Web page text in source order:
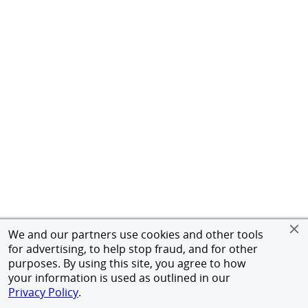
We and our partners use cookies and other tools
for advertising, to help stop fraud, and for other
purposes. By using this site, you agree to how
your information is used as outlined in our
Privacy Policy.